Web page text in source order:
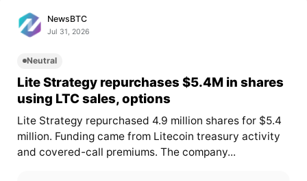
NewsBTC
Jul 31, 2026
Neutral
Lite Strategy repurchases $5.4M in shares
using LTC sales, options
Lite Strategy repurchased 4.9 million shares for $5.4
million. Funding came from Litecoin treasury activity
and covered-call premiums. The company...